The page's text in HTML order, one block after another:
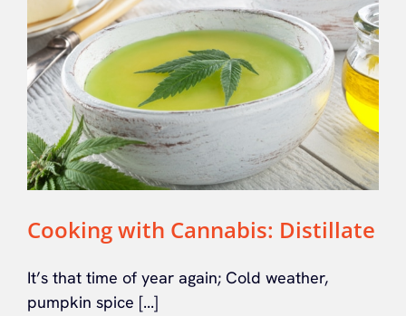
Cooking with Cannabis: Distillate
It’s that time of year again; Cold weather,
pumpkin spice [...]